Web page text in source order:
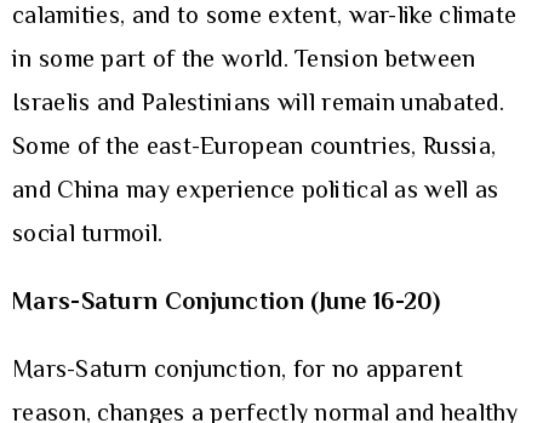
calamities, and to some extent, war-like climate
in some part of the world. Tension between
Israelis and Palestinians will remain unabated.
Some of the east-European countries, Russia,
and China may experience political as well as
social turmoil.
Mars-Saturn Conjunction (June 16-20)
Mars-Saturn conjunction, for no apparent
reason, changes a perfectly normal and healthy